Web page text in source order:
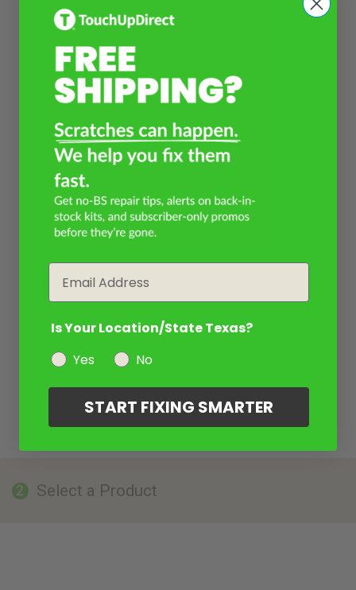
2 Select a Product
Is Your Location/State Texas?
Yes
No
START FIXING SMARTER